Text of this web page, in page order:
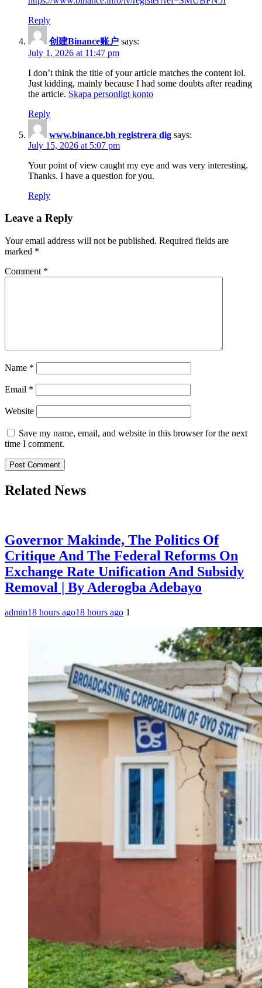
Reply
创建Binance账户 says:
July 1, 2026 at 11:47 pm
I don’t think the title of your article matches the content lol.
Just kidding, mainly because I had some doubts after reading
the article. Skapa personligt konto
Reply
www.binance.bh registrera dig says:
July 15, 2026 at 5:07 pm
Your point of view caught my eye and was very interesting.
Thanks. I have a question for you.
Reply
Leave a Reply
Your email address will not be published. Required fields are
marked *
Comment *
Name *
Email *
Website
Save my name, email, and website in this browser for the next
time I comment.
Related News
Governor Makinde, The Politics Of
Critique And The Federal Reforms On
Exchange Rate Unification And Subsidy
Removal | By Aderogba Adebayo
admin18 hours ago18 hours ago 1